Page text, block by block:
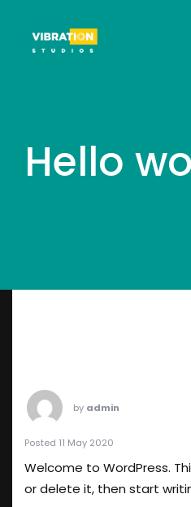
Hello
by admin
Posted 11 May 2020
Welcome to WordPress.
or delete it, then start